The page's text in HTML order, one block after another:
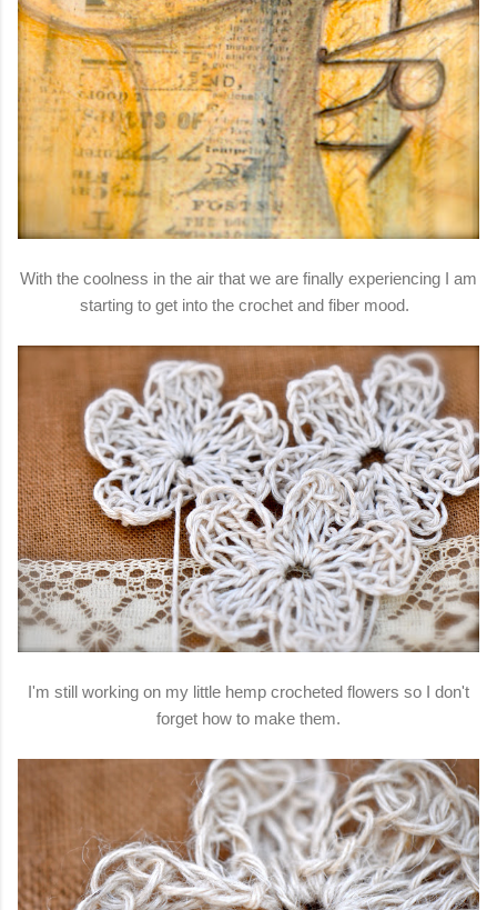
With the coolness in the air that we are finally experiencing I am
starting to get into the crochet and fiber mood.
I'm still working on my little hemp crocheted flowers so I don't
forget how to make them.